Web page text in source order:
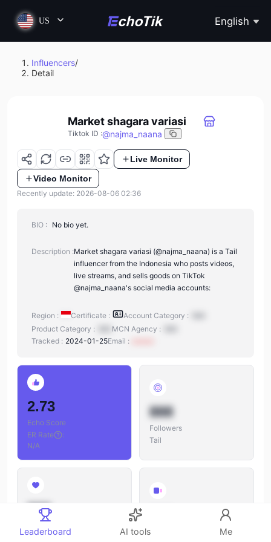
US English
Influencers/
Detail
Market shagara variasi
Tiktok ID :@najma_naana
Live Monitor
Video Monitor
Recently update: 2026-08-06 02:36
BIO : No bio yet.
Description :Market shagara variasi (@najma_naana) is a Tail
influencer from the Indonesia who posts videos,
live streams, and sells goods on TikTok
@najma_naana's social media accounts:
Region : Certificate : Account Category :
Product Category :
MCN Agency :
Tracked : 2024-01-25Email :
2.73
Echo Score
ER Rate
:
N/A
888
Followers
Tail
888
Likes/Followers
Videos
Leaderboard AI tools Me